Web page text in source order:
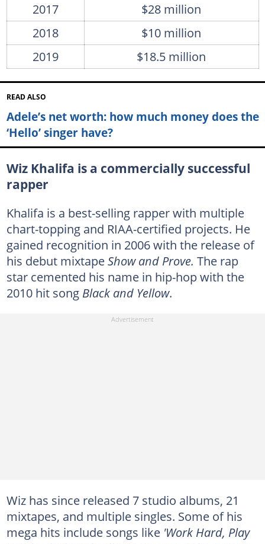
2017
$28 million
2018
$10 million
2019
$18.5 million
READ ALSO
Adele’s net worth: how much money does the
‘Hello’ singer have?
Wiz Khalifa is a commercially successful
rapper
Khalifa is a best-selling rapper with multiple
chart-topping and RIAA-certified projects. He
gained recognition in 2006 with the release of
his debut mixtapeShow and Prove. The rap
star cemented his name in hip-hop with the
2010 hit song Black and Yellow.
Wiz has since released 7 studio albums, 21
mixtapes, and multiple singles. Some of his
mega hits include songs like 'Work Hard, Play